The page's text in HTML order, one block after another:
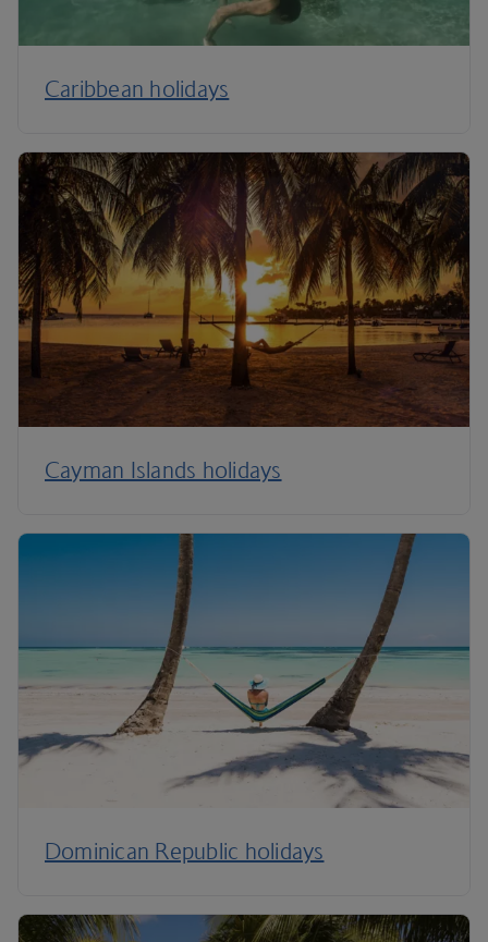
Caribbean holidays
Cayman Islands holidays
Dominican Republic holidays